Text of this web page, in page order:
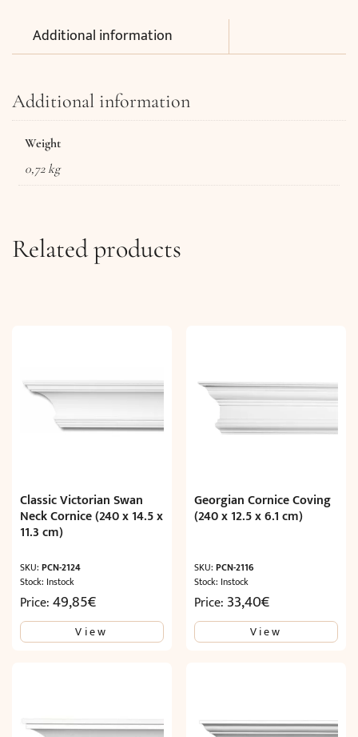
Additional information
Additional information
Weight
0,72 kg
Related products
Classic Victorian Swan
Neck Cornice (240 x 14.5 x
11.3 cm)
SKU: PCN-2124
Stock: Instock
Price:49,85€
View
Georgian Cornice Coving
(240 x 12.5 x 6.1 cm)
SKU:PCN-2116
Stock: Instock
Price: 33,40€
View